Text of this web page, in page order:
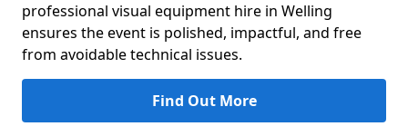
professional visual equipment hire in Welling
ensures the event is polished, impactful, and free
from avoidable technical issues.
Find Out More